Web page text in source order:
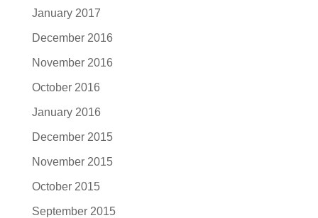
January 2017
December 2016
November 2016
October 2016
January 2016
December 2015
November 2015
October 2015
September 2015